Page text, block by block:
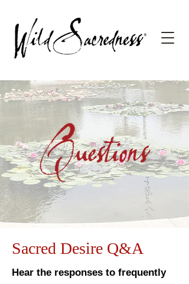
Sacred Desire Q&A
Hear the responses to frequently